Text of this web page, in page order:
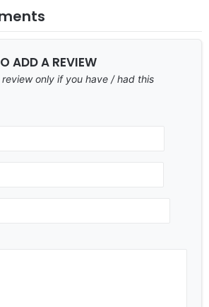
ADD A REVIEW
only if you have / had this